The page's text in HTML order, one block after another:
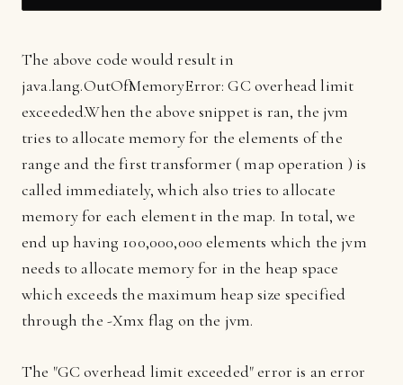
The above code would result in
java.lang.OutOfMemoryError: GC overhead limit
exceeded.When the above snippet is ran, the jvm
tries to allocate memory for the elements of the
range and the first transformer ( map operation ) is
called immediately, which also tries to allocate
memory for each element in the map. In total, we
end up having 100,000,000 elements which the jvm
needs to allocate memory for in the heap space
which exceeds the maximum heap size specified
through the -Xmx flag on the jvm.
The "GC overhead limit exceeded" error is an error